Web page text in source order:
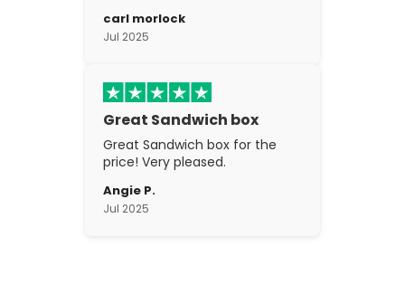
the craftsmanship is fantastic.
carl morlock
Jul 2025
Great Sandwich box
Great Sandwich box for the
price! Very pleased.
Angie P.
Jul 2025